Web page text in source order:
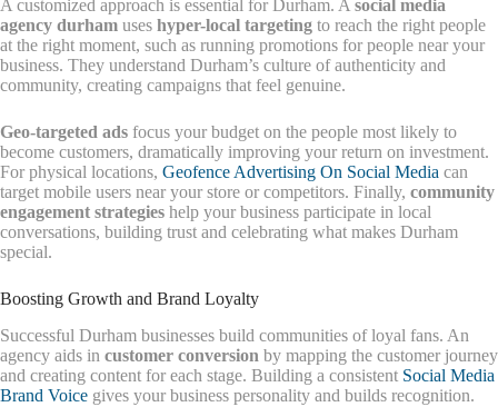
A customized approach is essential for Durham. A social media
agency durham uses hyper-local targeting to reach the right people
at the right moment, such as running promotions for people near your
business. They understand Durham’s culture of authenticity and
community, creating campaigns that feel genuine.
Geo-targeted ads focus your budget on the people most likely to
become customers, dramatically improving your return on investment.
For physical locations, Geofence Advertising On Social Media can
target mobile users near your store or competitors. Finally, community
engagement strategies help your business participate in local
conversations, building trust and celebrating what makes Durham
special.
Boosting Growth and Brand Loyalty
Successful Durham businesses build communities of loyal fans. An
agency aids in customer conversion by mapping the customer journey
and creating content for each stage. Building a consistent Social Media
Brand Voice gives your business personality and builds recognition.